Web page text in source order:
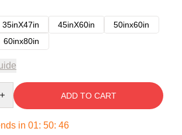
35inX47in 45inX60in
50inx60in
60inx80in
ADD TO CART
in 01: 50: 45